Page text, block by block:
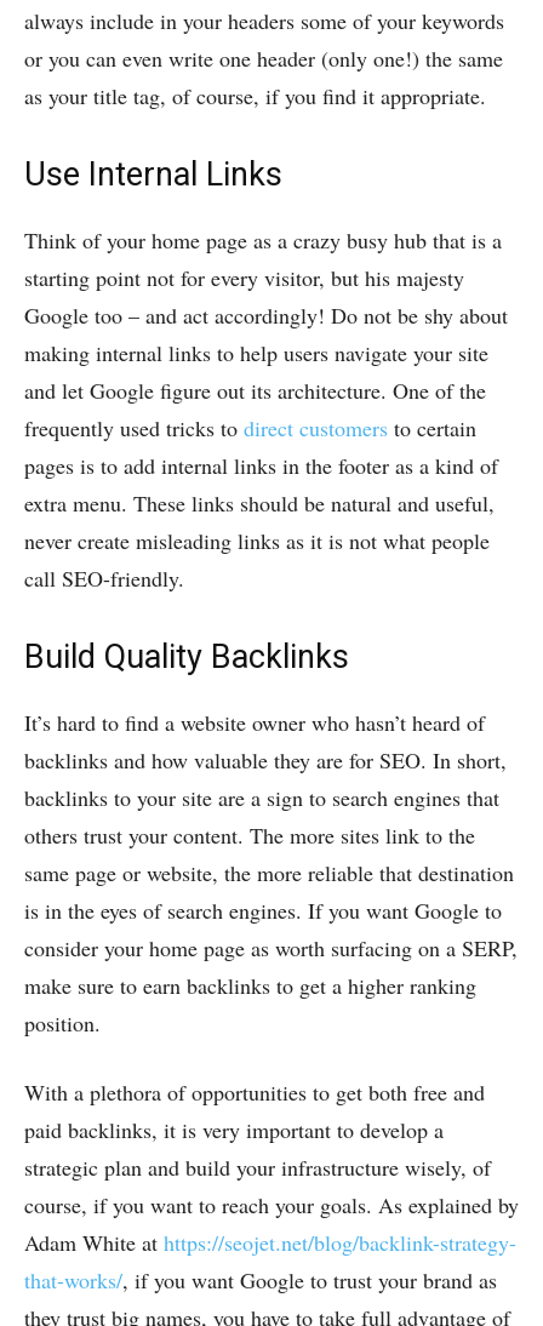
always include in your headers some of your keywords
or you can even write one header (only one!) the same
as your title tag, of course, if you find it appropriate.
Use Internal Links
Think of your home page as a crazy busy hub that is a
starting point not for every visitor, but his majesty
Google too – and act accordingly! Do not be shy about
making internal links to help users navigate your site
and let Google figure out its architecture. One of the
frequently used tricks to direct customers to certain
pages is to add internal links in the footer as a kind of
extra menu. These links should be natural and useful,
never create misleading links as it is not what people
call SEO-friendly.
Build Quality Backlinks
It’s hard to find a website owner who hasn’t heard of
backlinks and how valuable they are for SEO. In short,
backlinks to your site are a sign to search engines that
others trust your content. The more sites link to the
same page or website, the more reliable that destination
is in the eyes of search engines. If you want Google to
consider your home page as worth surfacing on a SERP,
make sure to earn backlinks to get a higher ranking
position.
With a plethora of opportunities to get both free and
paid backlinks, it is very important to develop a
strategic plan and build your infrastructure wisely, of
course, if you want to reach your goals. As explained by
Adam White at https://seojet.net/blog/backlink-strategy-
that-works/, if you want Google to trust your brand as
they trust big names, you have to take full advantage of